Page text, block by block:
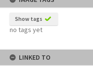
Show tags
no tags yet
LINKED TO